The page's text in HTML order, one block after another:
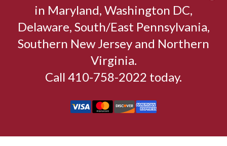
in Maryland, Washington DC,
Delaware, South/East Pennsylvania,
Southern New Jersey and Northern
Virginia.
Call 410-758-2022 today.